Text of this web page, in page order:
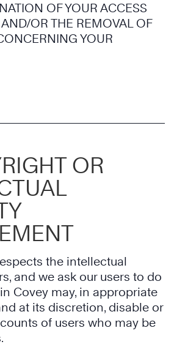
OF YOUR ACCESS
OR THE REMOVAL OF
YOUR
OR
the intellectual
and we ask our users to do
Covey may, in appropriate
at its discretion, disable or
of users who may be